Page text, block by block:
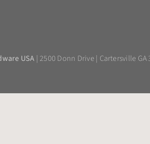
USA | 2500 Donn Drive | Cartersville